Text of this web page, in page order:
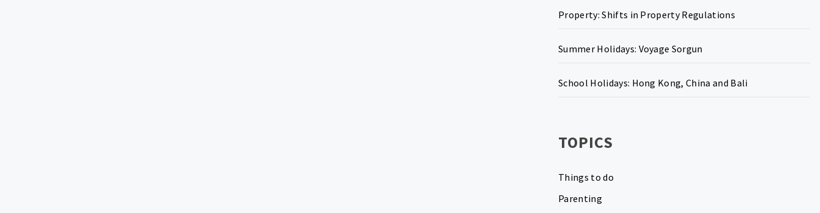
Property: Shifts in Property Regulations
Summer Holidays: Voyage Sorgun
School Holidays: Hong Kong, China and Bali
TOPICS
Things to do
Parenting